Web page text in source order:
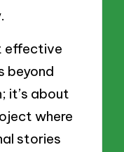
effective
beyond
it’s about
where
stories